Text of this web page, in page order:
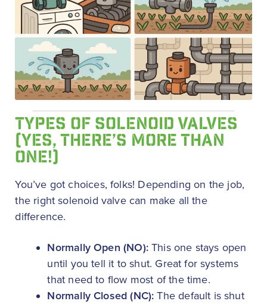
TYPES OF SOLENOID VALVES
(YES, THERE’S MORE THAN
ONE!)
You’ve got choices, folks! Depending on the job,
the right solenoid valve can make all the
difference.
Normally Open (NO):This one stays open
until you tell it to shut. Great for systems
that need to flow most of the time.
Normally Closed (NC): The default is shut